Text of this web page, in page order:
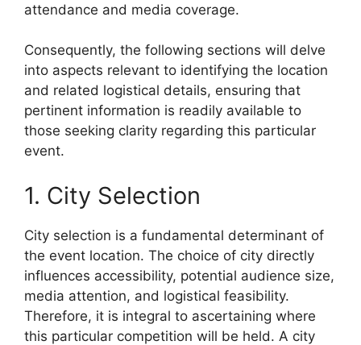
attendance and media coverage.
Consequently, the following sections will delve
into aspects relevant to identifying the location
and related logistical details, ensuring that
pertinent information is readily available to
those seeking clarity regarding this particular
event.
1. City Selection
City selection is a fundamental determinant of
the event location. The choice of city directly
influences accessibility, potential audience size,
media attention, and logistical feasibility.
Therefore, it is integral to ascertaining where
this particular competition will be held. A city